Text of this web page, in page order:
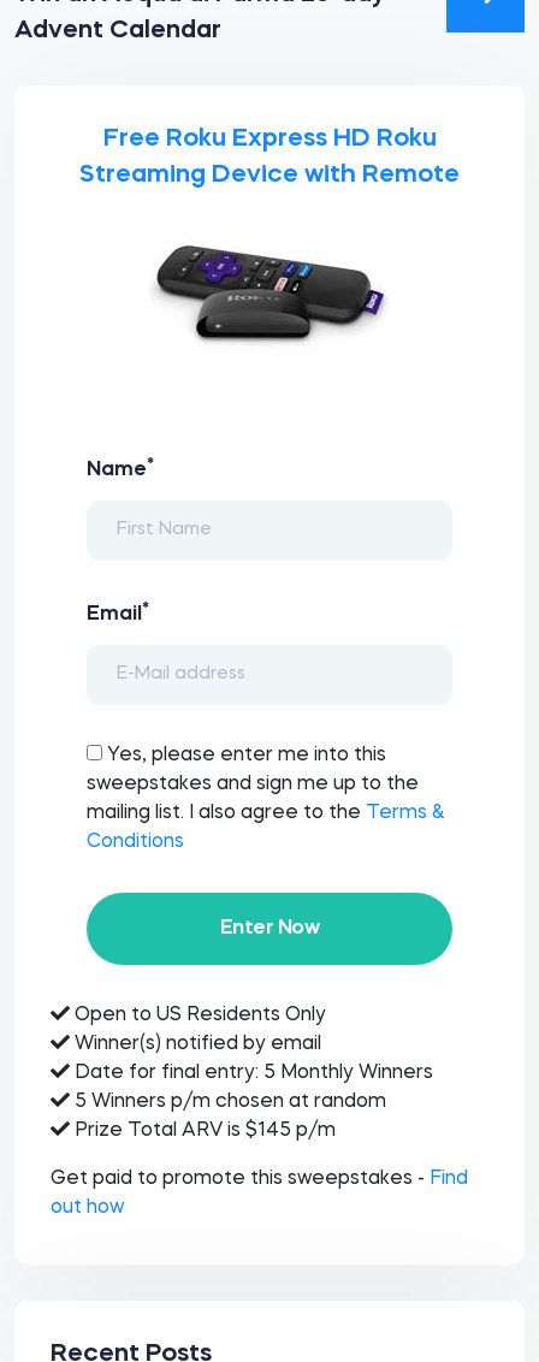
Advent Calendar
Free Roku Express HD Roku
Streaming Device with Remote
Name*
Email *
Yes, please enter me into this
sweepstakes and sign me up to the
mailing list. I also agree to the
Terms &
Conditions
Enter Now
Open to US Residents Only
Winner(s) notified by email
Date for final entry: 5 Monthly Winners
5 Winners p/m chosen at random
Prize Total ARV is $145 p/m
Get paid to promote this sweepstakes - Find
out how
Recent Posts